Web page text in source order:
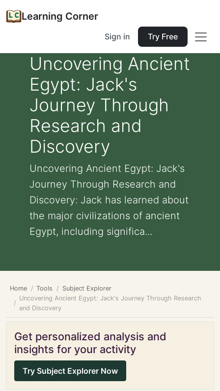
Learning Corner
Sign in Try Free
Uncovering Ancient
Egypt: Jack's
Journey Through
Research and
Discovery
Uncovering Ancient Egypt: Jack's
Journey Through Research and
Discovery: Jack has learned about
the major civilizations of ancient
Egypt, including significa...
Home Tools
Subject Explorer
Uncovering Ancient Egypt: Jack's Journey Through Research
and Discovery
Get personalized analysis and
insights for your activity
Try Subject Explorer Now